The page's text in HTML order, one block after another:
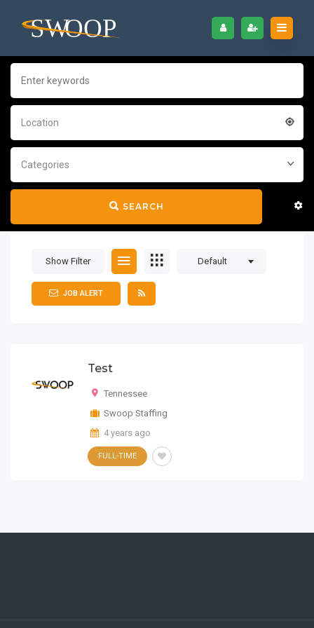
Location
Categories
SEARCH
HTML5
Show Filter Default
JOB ALERT
Test
Tennessee
Swoop Staffing
4 years ago
FULL-TIME